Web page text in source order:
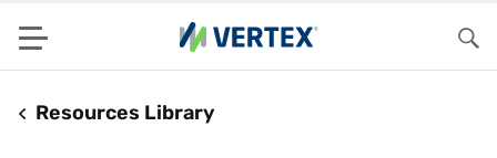
Menu
Resources Library